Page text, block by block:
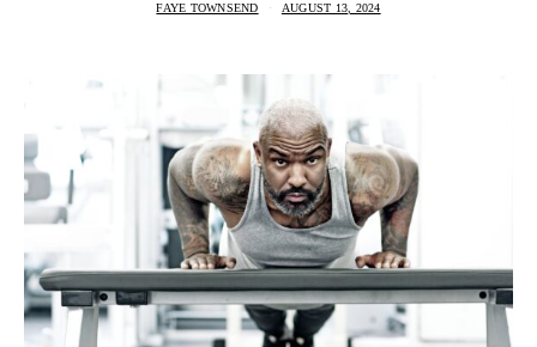
FAYE TOWNSEND AUGUST 13, 2024